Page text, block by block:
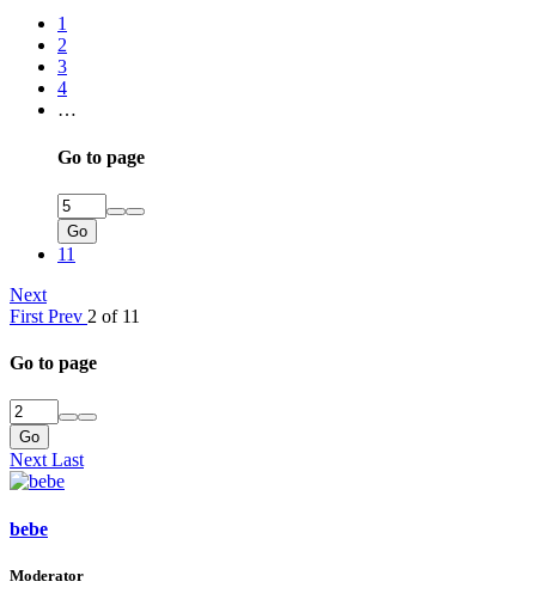
1
2
3
4
…
Go to page
Go
11
Next
First Prev 2 of 11
Go to page
Go
Next Last
bebe
Moderator